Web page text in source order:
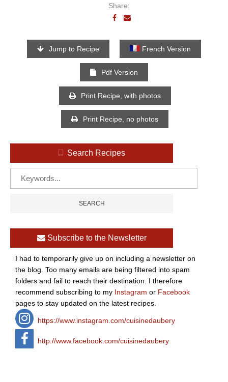
Share:
Jump to Recipe French Version
Pdf Version
Print Recipe, with photos
Print Recipe, no photos
Search Recipes
Subscribe to the Newsletter
I had to temporarily give up on including a newsletter on
the blog. Too many emails are being filtered into spam
folders and fail to reach their destination. I therefore
recommend subscribing to my Instagram or Facebook
pages to stay updated on the latest recipes.
https://www.instagram.com/cuisinedaubery
http://www.facebook.com/cuisinedaubery